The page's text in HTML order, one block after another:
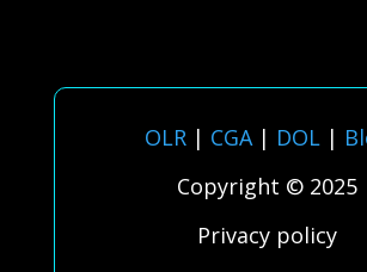
OLR| CGA| DOL |
Copyright © 2025
Privacy policy